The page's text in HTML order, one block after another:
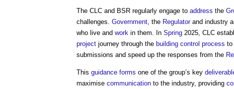
The CLC and BSR regularly engage to address the
challenges. Government , the Regulatorand industry
who live and work in them. In Spring 2025, CLC
project journey through the building control process to
submissions and speed up the responses from the
This guidance forms one of the group’s key
maximise communication to the industry, providing